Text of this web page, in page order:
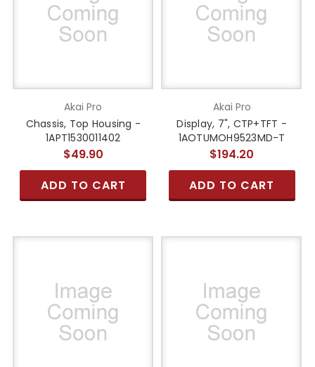
Akai Pro
Chassis, Top Housing -
1APT1530011402
$49.90
ADD TO CART
Akai Pro
Display, 7", CTP+TFT -
1AOTUMOH9523MD-T
$194.20
ADD TO CART